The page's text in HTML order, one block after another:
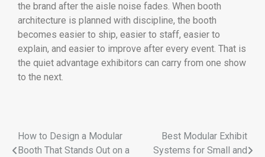
the brand after the aisle noise fades. When booth
architecture is planned with discipline, the booth
becomes easier to ship, easier to staff, easier to
explain, and easier to improve after every event. That is
the quiet advantage exhibitors can carry from one show
to the next.
How to Design a Modular
Booth That Stands Out on a
Best Modular Exhibit
Systems for Small and